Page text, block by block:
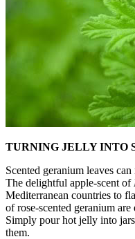
TURNING JELLY INTO
Scented geranium leaves
The delightful apple-scent of
Mediterranean countries to
of rose-scented geranium
Simply pour hot jelly into
them.